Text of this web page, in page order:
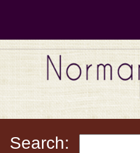
Search: